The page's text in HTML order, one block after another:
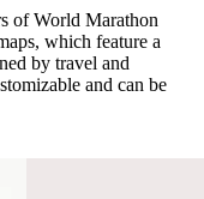
of World Marathon
which feature a
by travel and
and can be